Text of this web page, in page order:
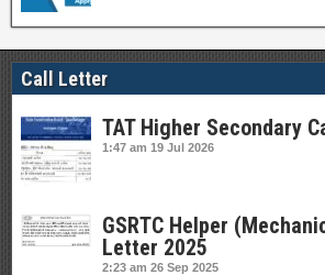
Call Letter
TAT Higher Secondary
1:47 am 19 Jul 2026
GSRTC Helper
Letter 2025
2:23 am 26 Sep 2025